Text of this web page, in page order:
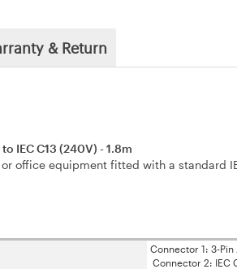
& Return
IEC C13 (240V) - 1.8m
office equipment fitted with a standard
Connector 1: 3-Pin
Connector 2: IEC